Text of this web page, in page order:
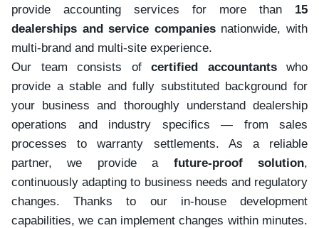
provide accounting services for more than 15
dealerships and service companiesnationwide, with
multi-brand and multi-site experience.
Our team consists of certified accountantswho
provide a stable and fully substituted background for
your business and thoroughly understand dealership
operations and industry specifics — from sales
processes to warranty settlements. As a reliable
partner, we provide a future-proof solution,
continuously adapting to business needs and regulatory
changes. Thanks to our in-house development
capabilities, we can implement changes within minutes.